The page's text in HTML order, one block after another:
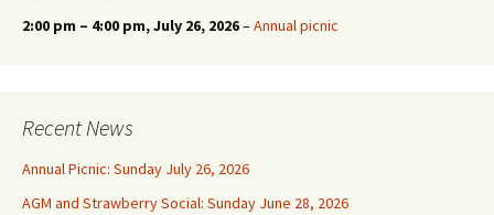
2:00 pm – 4:00 pm, July 26, 2026–Annual picnic
Recent News
Annual Picnic: Sunday July 26, 2026
AGM and Strawberry Social: Sunday June 28, 2026